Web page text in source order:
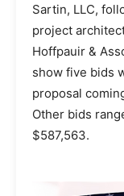
Sartin, LLC,
project
Hoffpauir &
show five bids
proposal
Other bids
$587,563.